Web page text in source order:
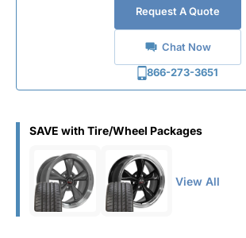
Request A Quote
Chat Now
866-273-3651
SAVE with Tire/Wheel Packages
View All